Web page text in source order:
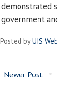
demonstrated
government
Posted byUIS
Newer Post